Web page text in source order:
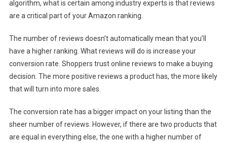
algorithm, what is certain among industry experts is that reviews
are a critical part of your Amazon ranking.
The number of reviews doesn’t automatically mean that you’ll
have a higher ranking. What reviews will do is increase your
conversion rate. Shoppers trust online reviews to make a buying
decision. The more positive reviews a product has, the more likely
that will turn into more sales.
The conversion rate has a bigger impact on your listing than the
sheer number of reviews. However, if there are two products that
are equal in everything else, the one with a higher number of